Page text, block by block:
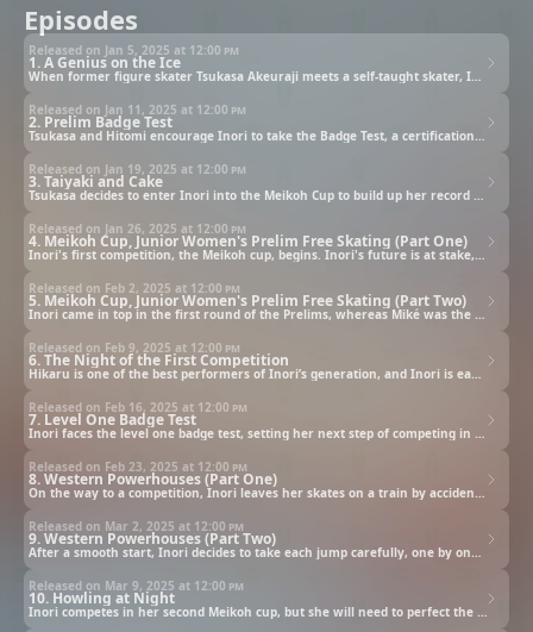
Episodes
1. A Genius on the Ice
Released on Jan 5, 2025 at 12:00 pm
2. Prelim Badge Test
Released on Jan 11, 2025 at 12:00 pm
3. Taiyaki and Cake
Released on Jan 19, 2025 at 12:00 pm
4. Meikoh Cup, Junior Women's Prelim Free Skating (Part One)
Released on Jan 26, 2025 at 12:00 pm
5. Meikoh Cup, Junior Women's Prelim Free Skating (Part Two)
Released on Feb 2, 2025 at 12:00 pm
6. The Night of the First Competition
Released on Feb 9, 2025 at 12:00 pm
7. Level One Badge Test
Released on Feb 16, 2025 at 12:00 pm
Inori faces the level one badge test, setting her next step of competing in a championship. A successful double jump will be essential for a high score.
8. Western Powerhouses (Part One)
Released on Feb 23, 2025 at 12:00 pm
On the way to a competition, Inori leaves her skates on a train by accident. Tsukasa goes on a mad hunt for the skates ten stations away.
9. Western Powerhouses (Part Two)
Released on Mar 2, 2025 at 12:00 pm
After a smooth start, Inori decides to take each jump carefully, one by one. She controls her center of gravity and maintains a high speed, and Tsukasa cannot hide his excitement as she continues with her flawless performance.
10. Howling at Night
Released on Mar 9, 2025 at 12:00 pm
Inori competes in her second Meikoh cup, but she will need to perfect the extremely difficult double Axel if she is to progress to the next level. Meanwhile, Tsukasa is asked by Olympic silver medalist Shinichiro Sonidori to mentor his son, Rioh.